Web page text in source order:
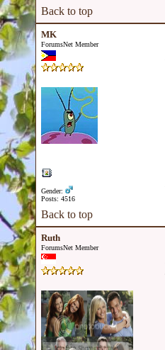
Back to top
MK
ForumsNet Member
Gender:
Posts: 4516
Back to top
Ruth
ForumsNet Member